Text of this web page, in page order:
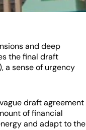
and deep
the final draft
a sense of urgency
draft agreement
of financial
and adapt to the